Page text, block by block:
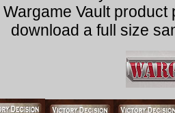
Wargame Vault
download a full size